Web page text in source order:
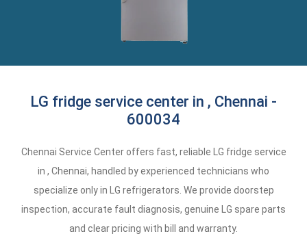
LG fridge service center in , Chennai -
600034
Chennai Service Center offers fast, reliable LG fridge service
in , Chennai, handled by experienced technicians who
specialize only in LG refrigerators. We provide doorstep
inspection, accurate fault diagnosis, genuine LG spare parts
and clear pricing with bill and warranty.